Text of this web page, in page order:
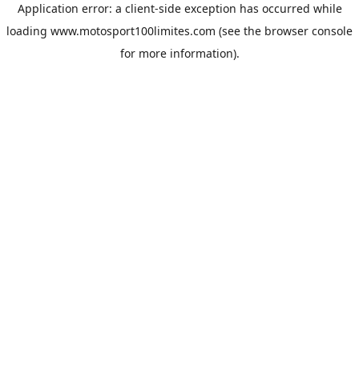
Application error: a client-side exception has occurred while
loading www.motosport100limites.com (see the browser console
for more information).